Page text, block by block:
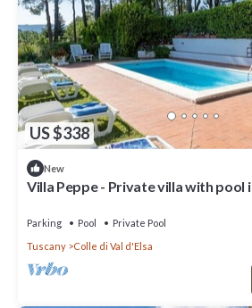
US $338
New
Villa Peppe - Private villa with pool
Parking Pool
Private Pool
Tuscany
Colle di Val d'Elsa